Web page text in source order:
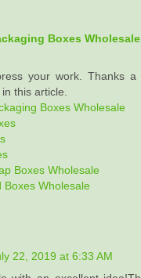
Boxes Wholesale
your work. Thanks
this article.
Boxes Wholesale
Boxes Wholesale
Boxes Wholesale
22, 2019 at 6:33 AM